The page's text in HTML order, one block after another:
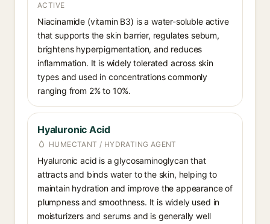
ACTIVE
Niacinamide (vitamin B3) is a water-soluble active
that supports the skin barrier, regulates sebum,
brightens hyperpigmentation, and reduces
inflammation. It is widely tolerated across skin
types and used in concentrations commonly
ranging from 2% to 10%.
Hyaluronic Acid
HUMECTANT / HYDRATING AGENT
Hyaluronic acid is a glycosaminoglycan that
attracts and binds water to the skin, helping to
maintain hydration and improve the appearance of
plumpness and smoothness. It is widely used in
moisturizers and serums and is generally well